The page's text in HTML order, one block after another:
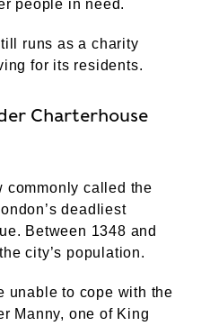
people in need.
runs as a charity
for its residents.
Charterhouse
commonly called the
deadliest
Between 1348 and
city’s population.
unable to cope with the
Manny, one of King